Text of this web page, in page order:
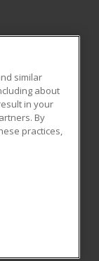
All rights
reproduced or
written
Policy
similar
about
in your
By
practices,